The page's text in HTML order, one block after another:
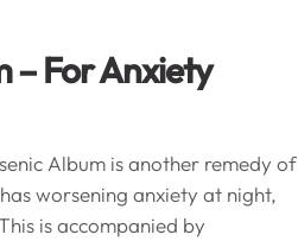
– For Anxiety
Album is another remedy of
worsening anxiety at night,
is accompanied by